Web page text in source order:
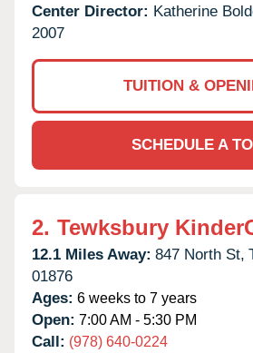
Center Director: Katherine
2007
TUITION &
SCHEDULE A
2. Tewksbury
12.1 Miles Away: 847 North St,
01876
Ages: 6 weeks to 7 years
Open: 7:00 AM - 5:30 PM
Call: (978) 640-0224